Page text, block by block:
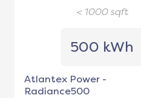
< 1000sqft
500 kWh
Atlantex Power-
Radiance500